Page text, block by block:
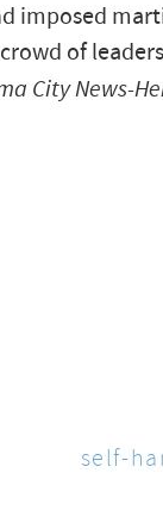
imposed
of
City News-
self-